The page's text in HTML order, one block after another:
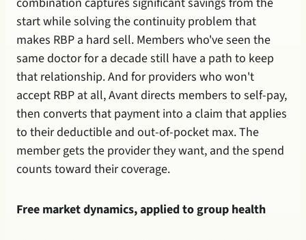
start while solving the continuity problem that
makes RBP a hard sell. Members who've seen the
same doctor for a decade still have a path to keep
that relationship. And for providers who won't
accept RBP at all, Avant directs members to self-pay,
then converts that payment into a claim that applies
to their deductible and out-of-pocket max. The
member gets the provider they want, and the spend
counts toward their coverage.
Free market dynamics, applied to group health